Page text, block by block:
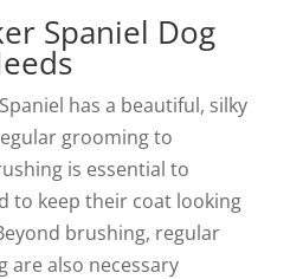
Spaniel Dog
has a beautiful, silky
grooming to
is essential to
to keep their coat looking
brushing, regular
are also necessary